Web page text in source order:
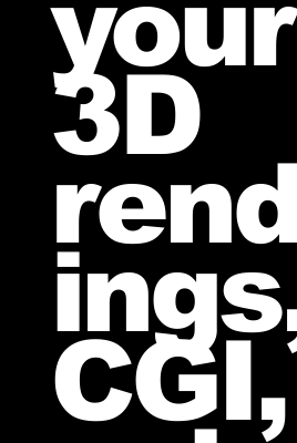
your
3D